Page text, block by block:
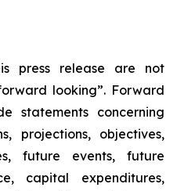
press release are not
looking”. Forward
statements concerning
projections, objectives,
future events, future
capital expenditures,